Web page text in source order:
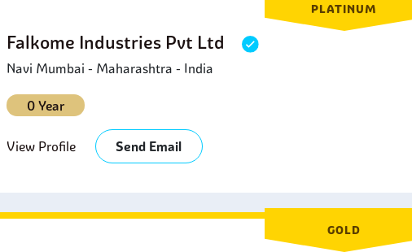
PLATINUM
Falkome Industries Pvt Ltd
Navi Mumbai - Maharashtra - India
0 Year
View Profile Send Email
GOLD